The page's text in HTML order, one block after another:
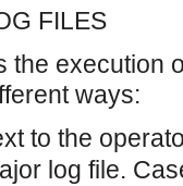
FILES
the execution
ways:
to the
log file.